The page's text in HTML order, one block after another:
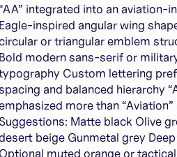
“AA” integrated into an aviation-
Eagle-inspired angular wing
or triangular emblem
Bold modern sans-serif or
Custom lettering
and balanced hierarchy
more than
Matte black Olive
beige Gunmetal grey
Optional muted orange or